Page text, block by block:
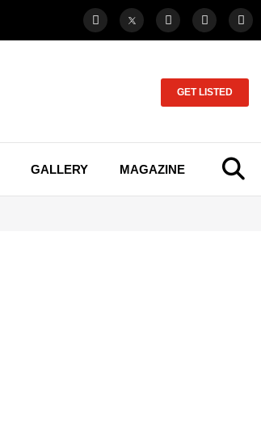
GET LISTED
GALLERY MAGAZINE